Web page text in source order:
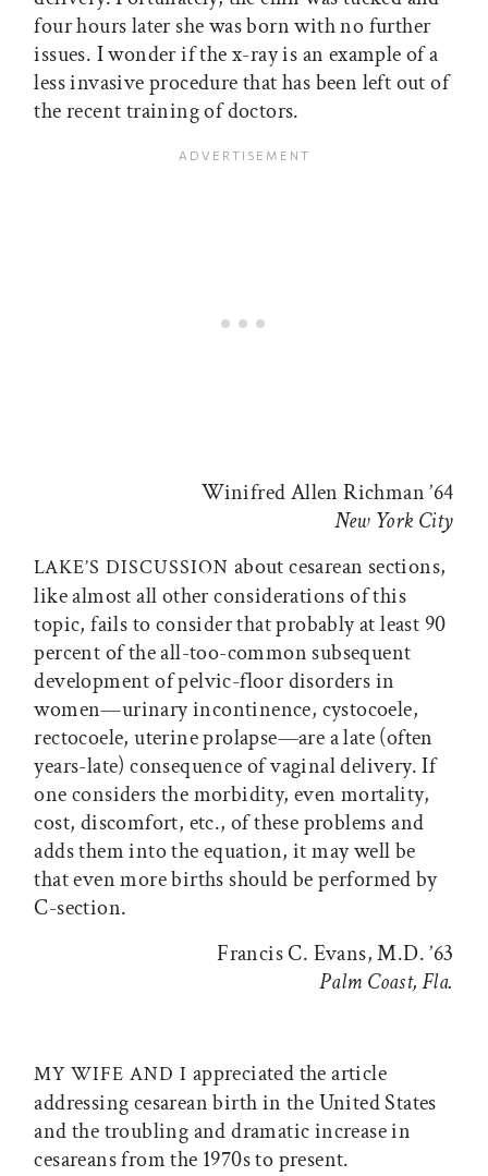
four hours later she was born with no further
issues. I wonder if the x-ray is an example of a
less invasive procedure that has been left out of
the recent training of doctors.
Winifred Allen Richman ’64
New York City
LAKE’S DISCUSSION about cesarean sections,
like almost all other considerations of this
topic, fails to consider that probably at least 90
percent of the all-too-common subsequent
development of pelvic-floor disorders in
women—urinary incontinence, cystocoele,
rectocoele, uterine prolapse—are a late (often
years-late) consequence of vaginal delivery. If
one considers the morbidity, even mortality,
cost, discomfort, etc., of these problems and
adds them into the equation, it may well be
that even more births should be performed by
C-section.
Francis C. Evans, M.D. ’63
Palm Coast, Fla.
MY WIFE AND I appreciated the article
addressing cesarean birth in the United States
and the troubling and dramatic increase in
cesareans from the 1970s to present.